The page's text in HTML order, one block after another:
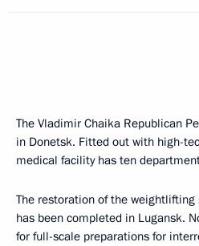
The Vladimir Chaika Republican
in Donetsk. Fitted out with high-
medical facility has ten
The restoration of the weightlifting
has been completed in Lugansk.
for full-scale preparations for